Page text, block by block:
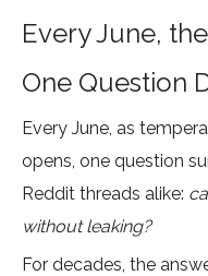
Every June,
One Question
Every June, as
opens, one question
Reddit threads alike:
without leaking?
For decades, the